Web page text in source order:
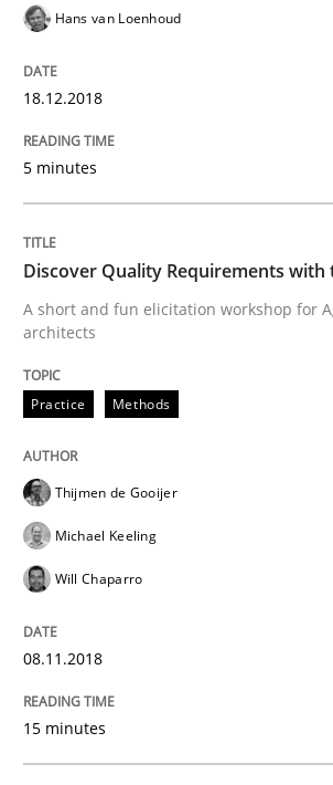
The Business Case for
What is Agile Business Analysis,
Written by
21. February 2017 · 27 minutes read · 6
READ ARTICLE
Sharing My Doubts on
Written by
Hans van Loenhoud
18.12.2018
5 minutes
Discover Quality Requirements with
A short and fun elicitation workshop for
architects
Practice Methods
Thijmen de Gooijer
Michael Keeling
Will Chaparro
08.11.2018
15 minutes